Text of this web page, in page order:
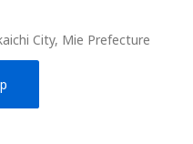
City, Mie Prefecture